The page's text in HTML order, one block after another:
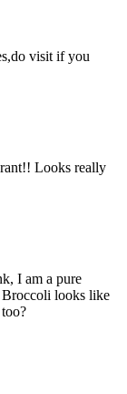
visit if you
Looks really
I am a pure
looks like